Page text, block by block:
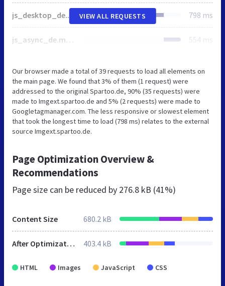
js_desktop_de.min-20240506.js 798 ms
js_async_de.min-20240506.js 554 ms
VIEW ALL REQUESTS
Our browser made a total of 39 requests to load all elements on
the main page. We found that 3% of them (1 request) were
addressed to the original Spartoo.de, 90% (35 requests) were
made to Imgext.spartoo.de and 5% (2 requests) were made to
Googletagmanager.com. The less responsive or slowest element
that took the longest time to load (798 ms) relates to the external
source Imgext.spartoo.de.
Page Optimization Overview &
Recommendations
Page size can be reduced by 276.8 kB (41%)
Content Size 680.2 kB
After Optimization 403.4 kB
HTML Images JavaScript CSS